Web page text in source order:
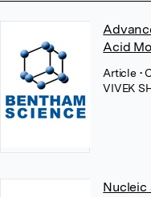
Acid
Article •
VIVEK
Nucleic